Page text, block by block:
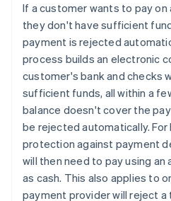
If a customer wants to pay on
they don't have sufficient
payment is rejected
process builds an electronic
customer's bank and checks
sufficient funds, all within a
balance doesn't cover the
be rejected automatically.
protection against payment
will then need to pay using
as cash. This also applies to
payment provider will reject
Australia
Austria
DeutschEnglish
Belgium
Nederlands FrançaisDeutsch
Brazil
Bulgaria